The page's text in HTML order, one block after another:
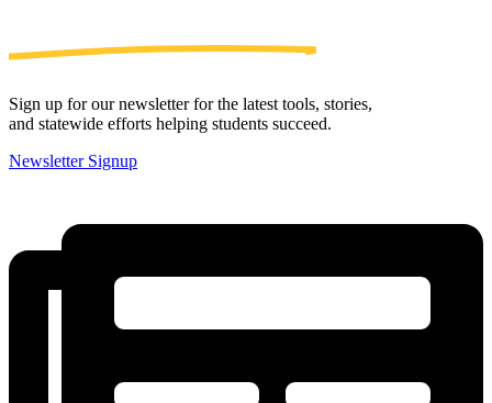
Sign up for our newsletter for the latest tools, stories,
and statewide efforts helping students succeed.
Newsletter Signup